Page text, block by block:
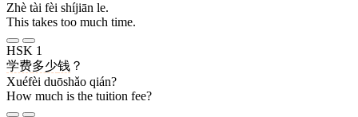
Zhè tài fèi shíjiān le.
This takes too much time.
HSK 1
学费多少钱 ？
Xuéfèi duōshǎo qián?
How much is the tuition fee?